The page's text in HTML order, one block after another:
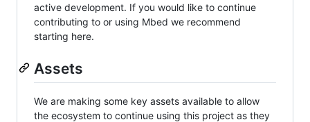
active development. If you would like to continue
contributing to or using Mbed we recommend
starting here.
Assets
We are making some key assets available to allow
the ecosystem to continue using this project as they